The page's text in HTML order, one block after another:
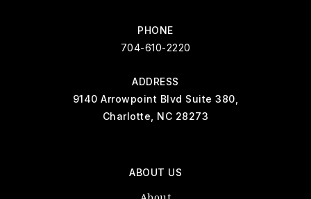
PHONE
704-610-2220
ADDRESS
9140 Arrowpoint Blvd Suite 380,
Charlotte, NC 28273
ABOUT US